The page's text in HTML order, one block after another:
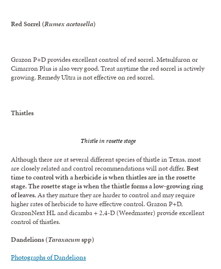
Red Sorrel (Rumexacetosella)
Grazon P+D provides excellent control of red sorrel. Metsulfuron or
Cimarron Plus is also very good. Treat anytime the red sorrel is actively
growing. Remedy Ultra is not effective on red sorrel.
Thistles
Thistle in rosette stage
Although there are at several different species of thistle in Texas, most
are closely related and control recommendations will not differ.Best
time to control with a herbicide is when thistles are in the rosette
stage. The rosette stage is when the thistle forms a low-growing ring
of leaves.As they mature they are harder to control and may require
higher rates of herbicide to have effective control. Grazon P+D,
GrazonNext HL and dicamba + 2,4-D (Weedmaster) provide excellent
control of thistles.
Dandelions (Taraxacumspp)
Photographs of Dandelions